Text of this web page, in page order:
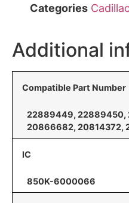
Categories Cadillac
Additional
Compatible Part Number
22889449,
20866682, 20814372,
IC
850K-6000066